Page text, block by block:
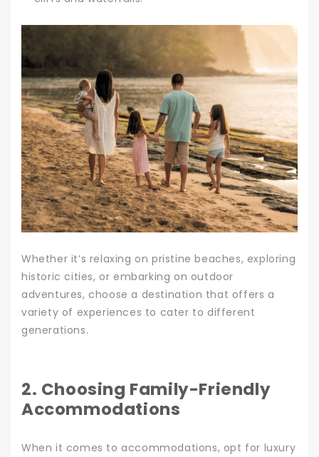
Whether it’s relaxing on pristine beaches, exploring
historic cities, or embarking on outdoor
adventures, choose a destination that offers a
variety of experiences to cater to different
generations.
2. Choosing Family-Friendly
Accommodations
When it comes to accommodations, opt for luxury